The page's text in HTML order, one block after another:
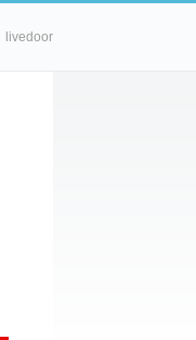
livedoor